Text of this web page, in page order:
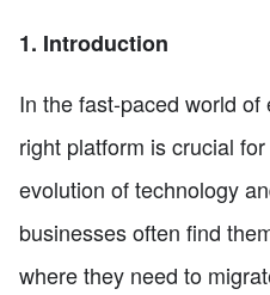
1. Introduction
In the fast-paced world
right platform is crucial
evolution of technology
businesses often find
where they need to